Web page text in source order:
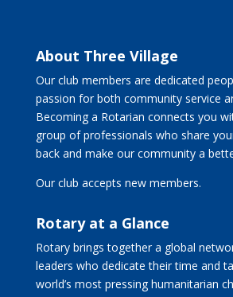
About Three Village
Our club members are dedicated
passion for both community service
Becoming a Rotarian connects you
group of professionals who share
back and make our community a
Our club accepts new members.
Rotary at a Glance
Rotary brings together a global
leaders who dedicate their time and
world’s most pressing humanitarian